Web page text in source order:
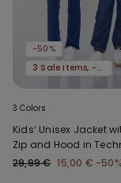
-50%
3 Sale Items, -70%
3 Colors
Kids’ Unisex Jacket
Zip and Hood in
Fabric
29,99 € 15,00 € -50%